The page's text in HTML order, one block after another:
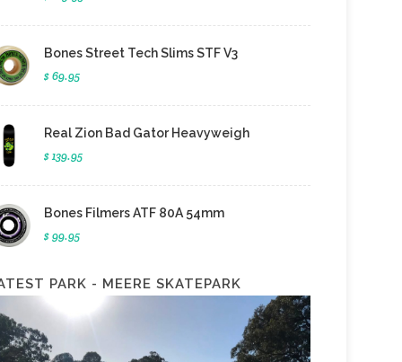
Bones Street Tech Slims STF V3
$ 69.95
Real Zion Bad Gator Heavyweigh
$ 139.95
Bones Filmers ATF 80A 54mm
$ 99.95
PARK - MEERE SKATEPARK